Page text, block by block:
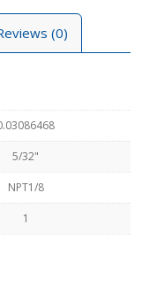
(0)
5/32"
NPT1/8
1